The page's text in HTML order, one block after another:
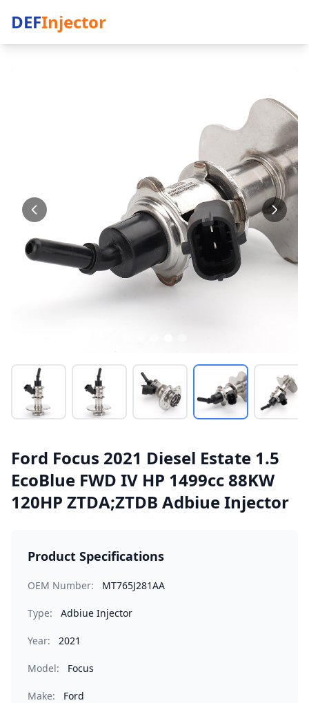
DEFInjector
Ford Focus 2021 Diesel Estate 1.5
EcoBlue FWD IV HP 1499cc 88KW
120HP ZTDA;ZTDB Adbiue Injector
Product Specifications
OEM Number: MT765J281AA
Type: Adbiue Injector
Year: 2021
Model: Focus
Make: Ford